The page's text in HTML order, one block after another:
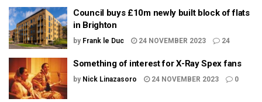
Council buys £10m newly built block of flats
in Brighton
by Frank le Duc 24 NOVEMBER 2023 24
Something of interest for X-Ray Spex fans
by Nick Linazasoro 24 NOVEMBER 2023 0